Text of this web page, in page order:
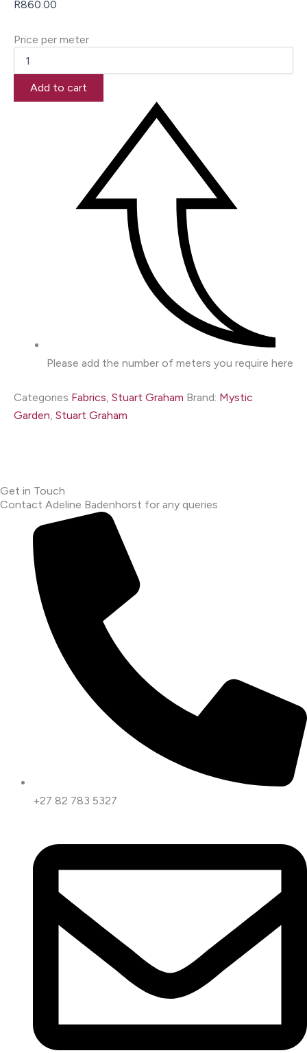
R860.00
Price per meter
Add to cart
Please add the number of meters you require here
Categories Fabrics, Stuart Graham Brand: Mystic
Garden, Stuart Graham
Get in Touch
Contact Adeline Badenhorst for any queries
+27 82 783 5327